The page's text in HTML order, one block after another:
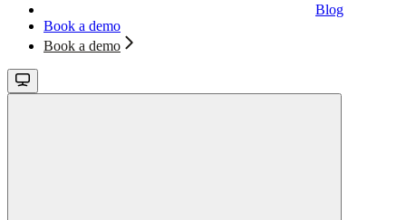
Blog
Book a demo
Book a demo